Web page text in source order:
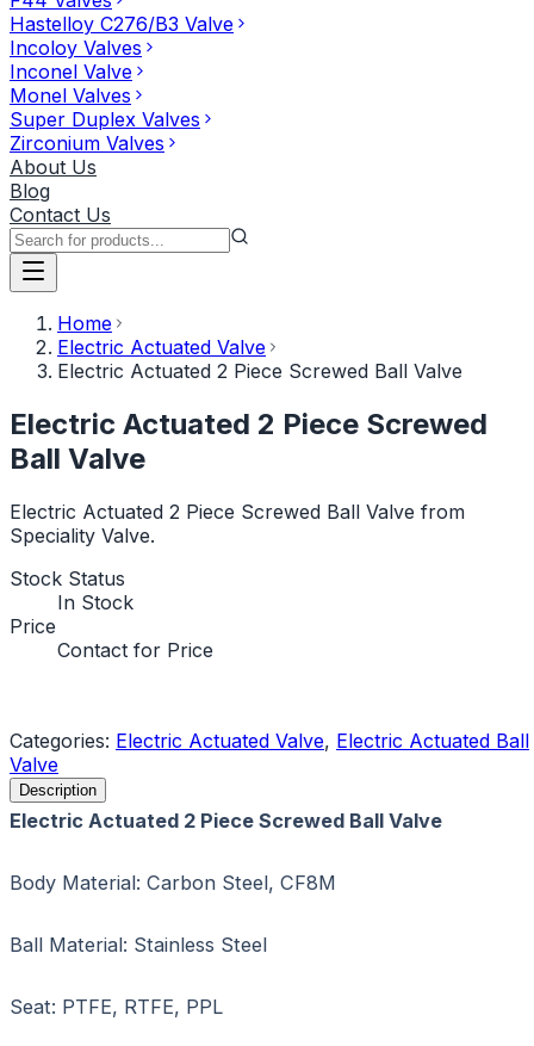
Hastelloy C276/B3 Valve
Incoloy Valves
Inconel Valve
Monel Valves
Super Duplex Valves
Zirconium Valves
About Us
Blog
Contact Us
Home
Electric Actuated Valve
Electric Actuated 2 Piece Screwed Ball Valve
Electric Actuated 2 Piece Screwed
Ball Valve
Electric Actuated 2 Piece Screwed Ball Valve from
Speciality Valve.
Stock Status
In Stock
Price
Contact for Price
Categories: Electric Actuated Valve, Electric Actuated Ball
Valve
Description
Electric Actuated 2 Piece Screwed Ball Valve
Body Material: Carbon Steel, CF8M
Ball Material: Stainless Steel
Seat: PTFE, RTFE, PPL